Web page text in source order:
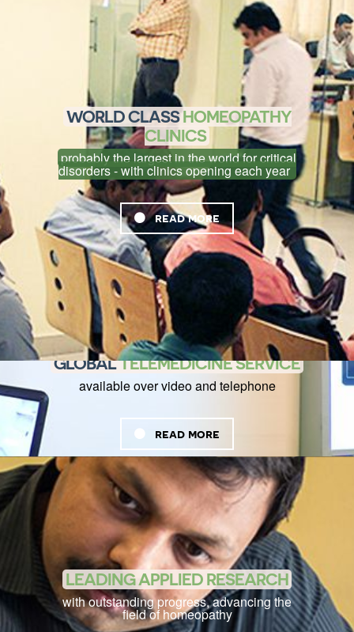
Dr. Paramesh Banerji’s submission to the US FDA about
the future of Homeopathy in the USA-
Click here
WORLD CLASSHOMEOPATHY
CLINICS
probably the largest in the world for critical
disorders - with clinics opening each year
read more
GLOBALTELEMEDICINE SERVICE
available over video and telephone
read more
LEADING APPLIED RESEARCH
with outstanding progress, advancing the
field of homeopathy